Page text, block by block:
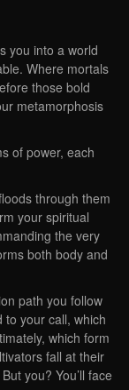
you into a world
Where mortals
those bold
metamorphosis
of power, each
through them
your spiritual
the very
both body and
path you follow
to your call, which
which form
fall at their
you? You’ll face